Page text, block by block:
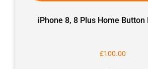
iPhone 8, 8 Plus Home Button
£100.00